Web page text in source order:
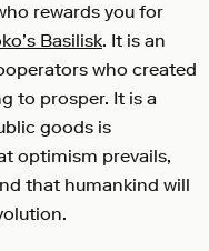
rewards you for
Basilisk. It is an
who created
to prosper. It is a
goods is
optimism prevails,
that humankind will